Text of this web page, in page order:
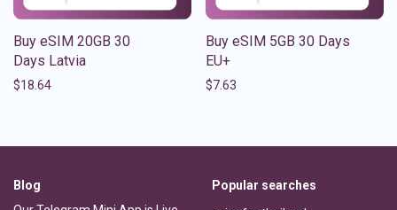
Buy eSIM 20GB 30
Days Latvia
$18.64
Buy eSIM 5GB 30 Days
EU+
$7.63
Blog
Popular searches